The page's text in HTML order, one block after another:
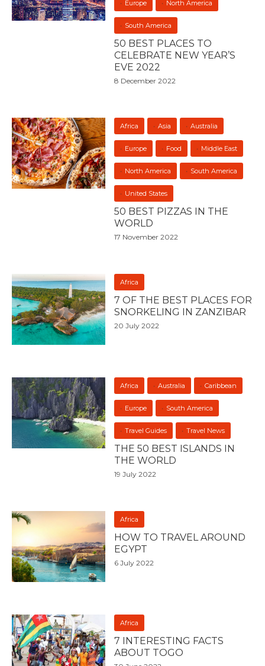
Europe North America
South America
50 BEST PLACES TO
CELEBRATE NEW YEAR’S
EVE 2022
8 December 2022
Africa Asia Australia
Europe Food Middle East
North America South America
United States
50 BEST PIZZAS IN THE
WORLD
17 November 2022
Africa
7 OF THE BEST PLACES FOR
SNORKELING IN ZANZIBAR
20 July 2022
Africa Australia Caribbean
Europe South America
Travel Guides Travel News
THE 50 BEST ISLANDS IN
THE WORLD
19 July 2022
Africa
HOW TO TRAVEL AROUND
EGYPT
6 July 2022
Africa
7 INTERESTING FACTS
ABOUT TOGO